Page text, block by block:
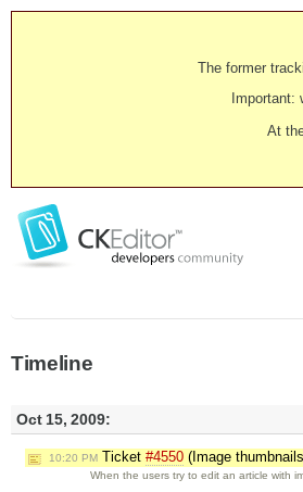
The former
At
Timeline
Oct 15, 2009:
10:20 PM Ticket #4550 (Image
When the users try to edit an article with